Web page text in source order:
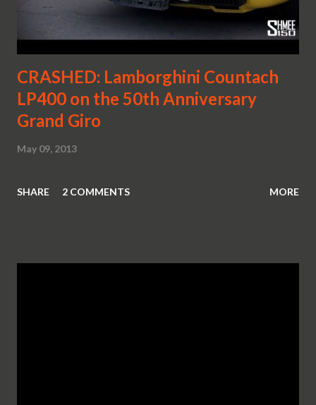
CRASHED: Lamborghini Countach
LP400 on the 50th Anniversary
Grand Giro
May 09, 2013
SHARE 2 COMMENTS MORE